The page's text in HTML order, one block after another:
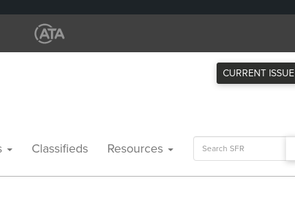
CURRENT ISSUE
Classifieds Resources
Search
for: